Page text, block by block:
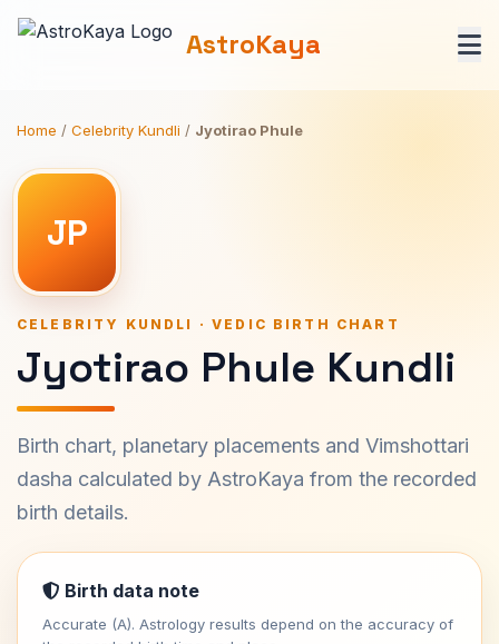
AstroKaya
Home / Celebrity Kundli / Jyotirao Phule
JP
CELEBRITY KUNDLI · VEDIC BIRTH CHART
Jyotirao Phule Kundli
Birth chart, planetary placements and Vimshottari
dasha calculated by AstroKaya from the recorded
birth details.
Birth data note
Accurate (A). Astrology results depend on the accuracy of